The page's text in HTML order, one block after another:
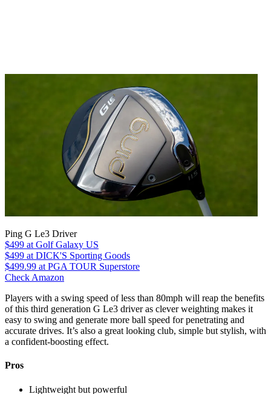
Ping G Le3 Driver
$499 at Golf Galaxy US
$499 at DICK'S Sporting Goods
$499.99 at PGA TOUR Superstore
Check Amazon
Players with a swing speed of less than 80mph will reap the benefits
of this third generation G Le3 driver as clever weighting makes it
easy to swing and generate more ball speed for penetrating and
accurate drives. It’s also a great looking club, simple but stylish, with
a confident-boosting effect.
Pros
Lightweight but powerful